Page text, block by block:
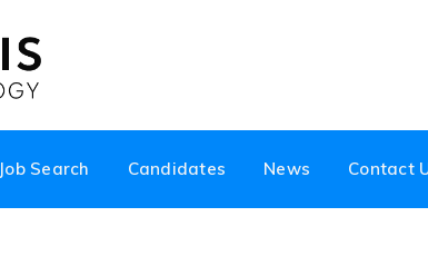
Job Search Candidates News Contact